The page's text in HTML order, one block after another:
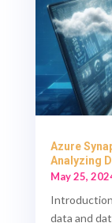
Azure
Analyzing
May 25,
data and